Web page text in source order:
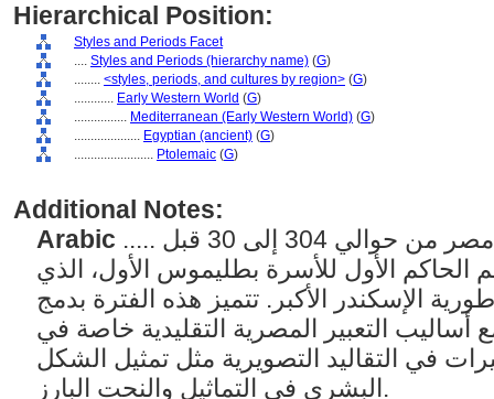
Hierarchical Position:
Styles and Periods Facet
.... Styles and Periods (hierarchy name) (G)
........ <styles, periods, and cultures by region> (G)
............ Early Western World (G)
................ Mediterranean (Early Western World) (G)
.................... Egyptian (ancient) (G)
........................ Ptolemaic (G)
Additional Notes:
Arabic ..... يشير إلى الفترة التي شهدتها مصر من حوالي 304 إلى 30 قبل
الحاكم الأول للأسرة بطليموس الأول، الذي
الإسكندر الأكبر. تتميز هذه الفترة بدمج
مع أساليب التعبير المصرية التقليدية خاصة في
في التقاليد التصويرية مثل تمثيل الشكل
البشري في التماثيل والنحت البارز.